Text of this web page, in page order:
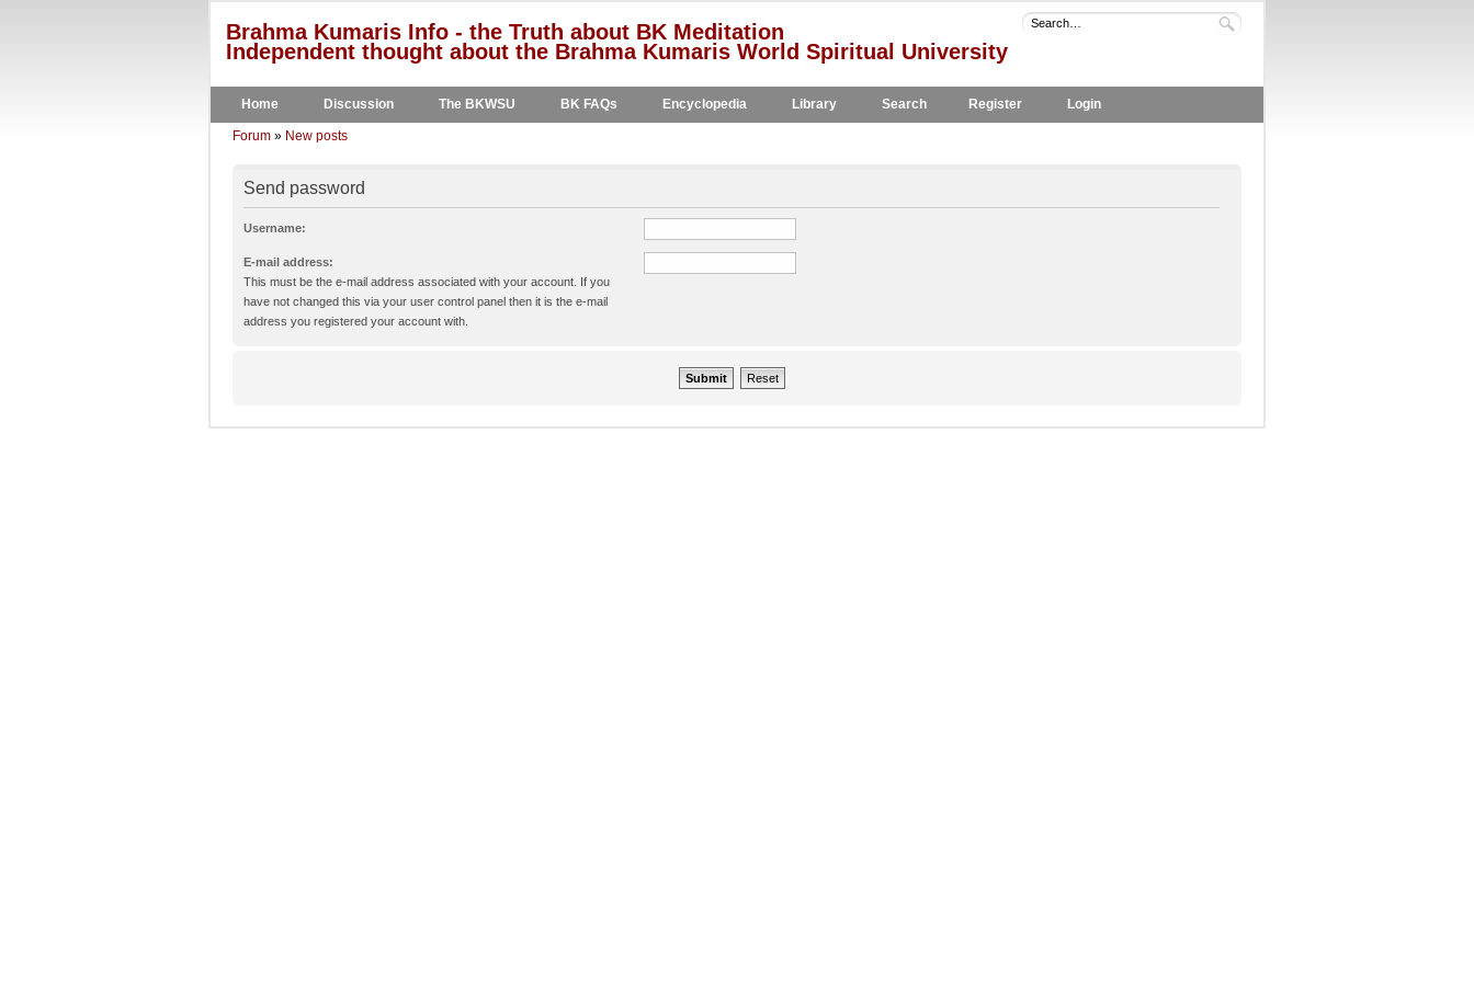
Brahma Kumaris Info - the Truth about BK Meditation
Independent thought about the Brahma Kumaris World Spiritual University
Home Discussion The BKWSU BK FAQs Encyclopedia Library Search Register Login
Forum » New posts
Send password
Username:
E-mail address:
This must be the e-mail address associated with your account. If you
have not changed this via your user control panel then it is the e-mail
address you registered your account with.